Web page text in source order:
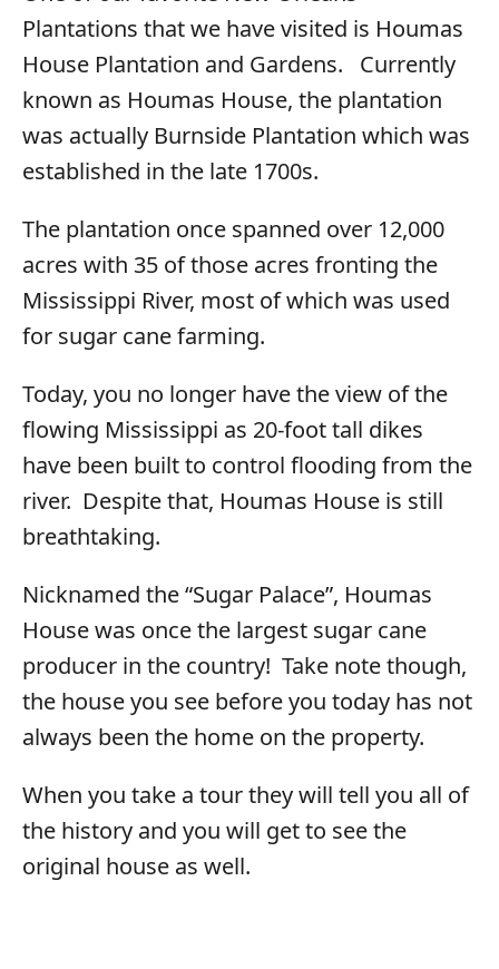
Plantations that we have visited is Houmas
House Plantation and Gardens. Currently
known as Houmas House, the plantation
was actually Burnside Plantation which was
established in the late 1700s.
The plantation once spanned over 12,000
acres with 35 of those acres fronting the
Mississippi River, most of which was used
for sugar cane farming.
Today, you no longer have the view of the
flowing Mississippi as 20-foot tall dikes
have been built to control flooding from the
river. Despite that, Houmas House is still
breathtaking.
Nicknamed the “Sugar Palace”, Houmas
House was once the largest sugar cane
producer in the country! Take note though,
the house you see before you today has not
always been the home on the property.
When you take a tour they will tell you all of
the history and you will get to see the
original house as well.